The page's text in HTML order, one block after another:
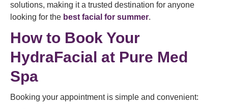
solutions, making it a trusted destination for anyone
looking for the best facial for summer.
How to Book Your
HydraFacial at Pure Med
Spa
Booking your appointment is simple and convenient: